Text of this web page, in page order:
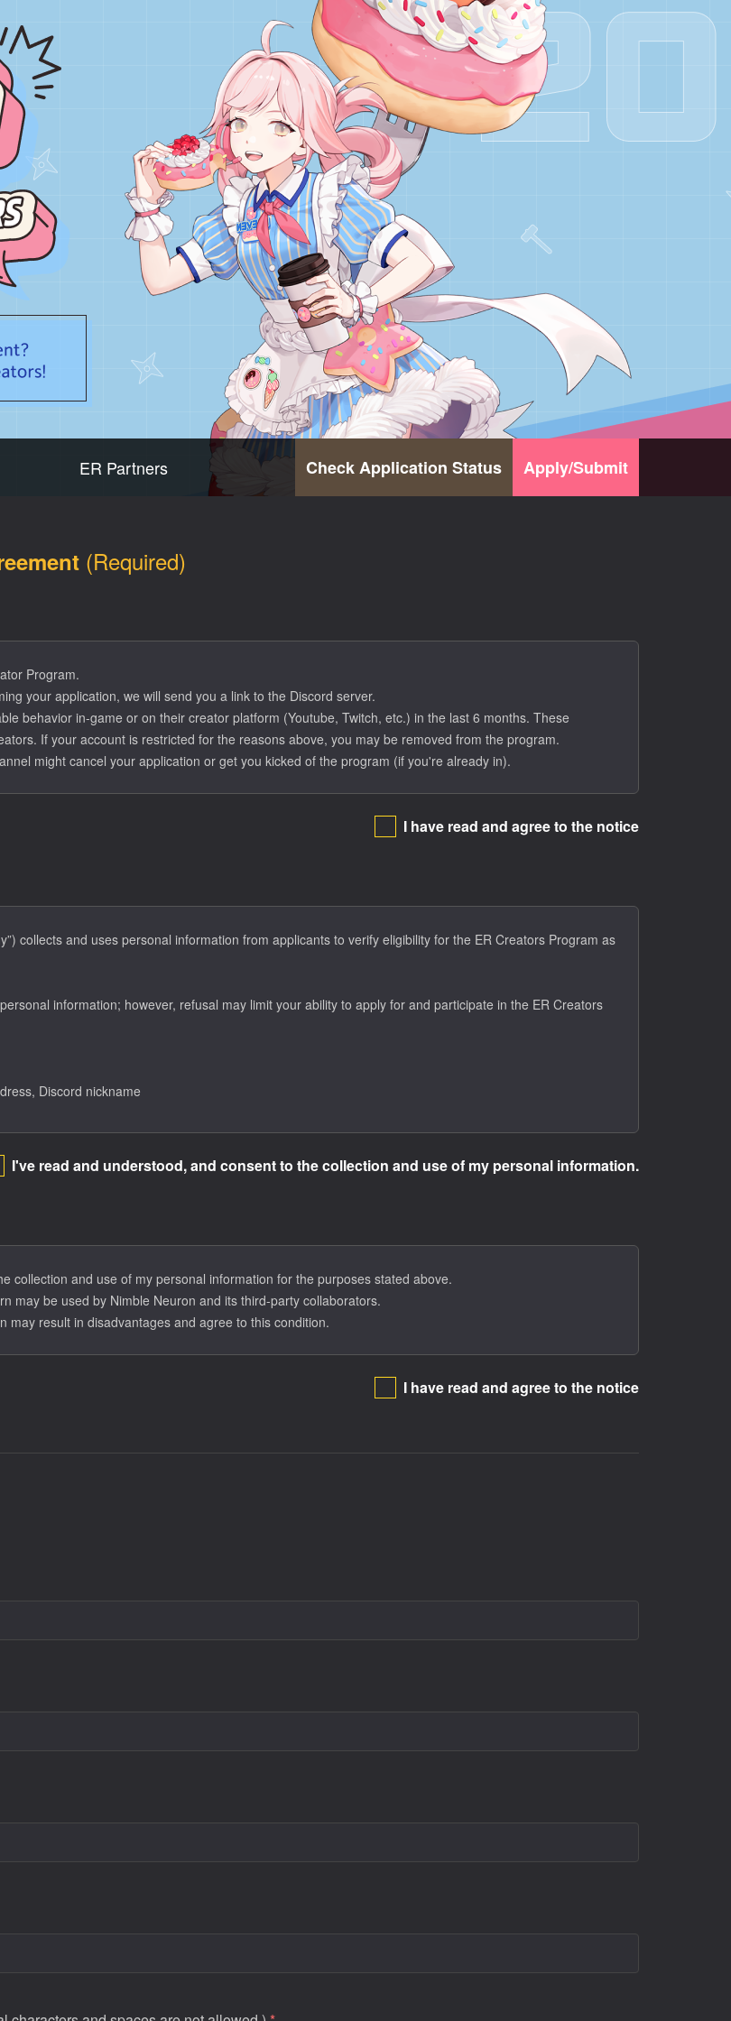
ER Partners Check Application Status Apply/Submit
(Required)
Program.
your application, we will send you a link to the Discord server.
behavior in-game or on their creator platform (Youtube, Twitch, etc.) in the last 6 months. These
If your account is restricted for the reasons above, you may be removed from the program.
might cancel your application or get you kicked of the program (if you're already in).
I have read and agree to the notice
collects and uses personal information from applicants to verify eligibility for the ER Creators Program as
information; however, refusal may limit your ability to apply for and participate in the ER Creators
Discord nickname
within 30 days of the review's conclusion.
I've read and understood, and consent to the collection and use of my personal information.
collection and use of my personal information for the purposes stated above.
may be used by Nimble Neuron and its third-party collaborators.
may result in disadvantages and agree to this condition.
I have read and agree to the notice